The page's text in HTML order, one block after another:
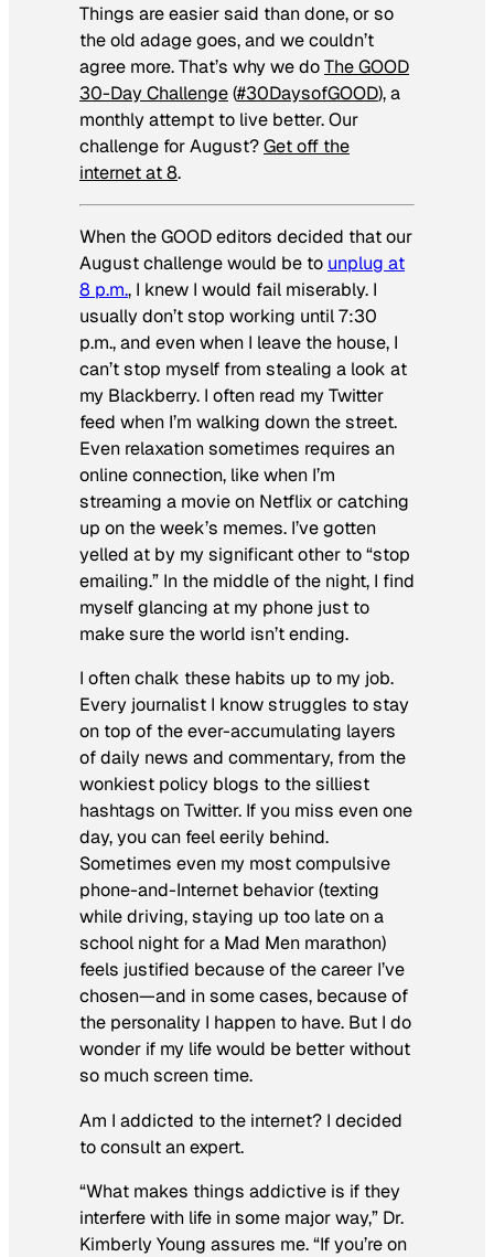
Things are easier said than done, or so
the old adage goes, and we couldn’t
agree more. That’s why we doThe GOOD
30-Day Challenge(#30DaysofGOOD), a
monthly attempt to live better. Our
challenge for August?Get off the
internet at 8.
When the GOOD editors decided that our
August challenge would be to unplug at
8 p.m., I knew I would fail miserably. I
usually don’t stop working until 7:30
p.m., and even when I leave the house, I
can’t stop myself from stealing a look at
my Blackberry. I often read my Twitter
feed when I’m walking down the street.
Even relaxation sometimes requires an
online connection, like when I’m
streaming a movie on Netflix or catching
up on the week’s memes. I’ve gotten
yelled at by my significant other to “stop
emailing.” In the middle of the night, I find
myself glancing at my phone just to
make sure the world isn’t ending.
I often chalk these habits up to my job.
Every journalist I know struggles to stay
on top of the ever-accumulating layers
of daily news and commentary, from the
wonkiest policy blogs to the silliest
hashtags on Twitter. If you miss even one
day, you can feel eerily behind.
Sometimes even my most compulsive
phone-and-Internet behavior (texting
while driving, staying up too late on a
school night for a Mad Men marathon)
feels justified because of the career I’ve
chosen—and in some cases, because of
the personality I happen to have. But I do
wonder if my life would be better without
so much screen time.
Am I addicted to the internet? I decided
to consult an expert.
“What makes things addictive is if they
interfere with life in some major way,” Dr.
Kimberly Young assures me. “If you’re on